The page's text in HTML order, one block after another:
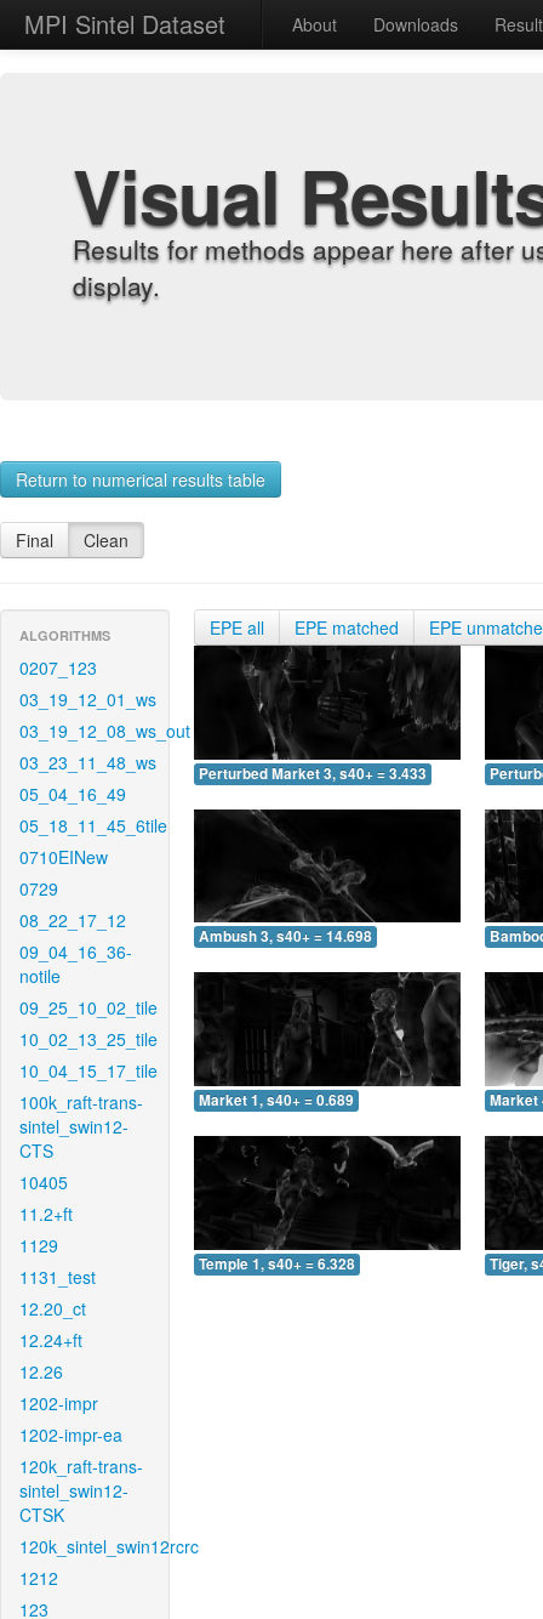
MPI Sintel Dataset About Downloads
Visual
Results for methods appear here after
display.
Return to numerical results table
Final Clean
ALGORITHMS
0207_123
03_19_12_01_ws
03_19_12_08_ws_out
03_23_11_48_ws
05_04_16_49
05_18_11_45_6tile
0710EINew
0729
08_22_17_12
09_04_16_36-
notile
09_25_10_02_tile
10_02_13_25_tile
10_04_15_17_tile
100k_raft-trans-
sintel_swin12-
CTS
10405
11.2+ft
1129
1131_test
12.20_ct
12.24+ft
12.26
1202-impr
1202-impr-ea
120k_raft-trans-
sintel_swin12-
CTSK
120k_sintel_swin12rcrc
1212
123
EPE all EPE matched EPE
Perturbed Market 3, s40+ = 3.433
Ambush 3, s40+ = 14.698
Market 1, s40+ = 0.689 Market
Temple 1, s40+ = 6.328 Tiger,